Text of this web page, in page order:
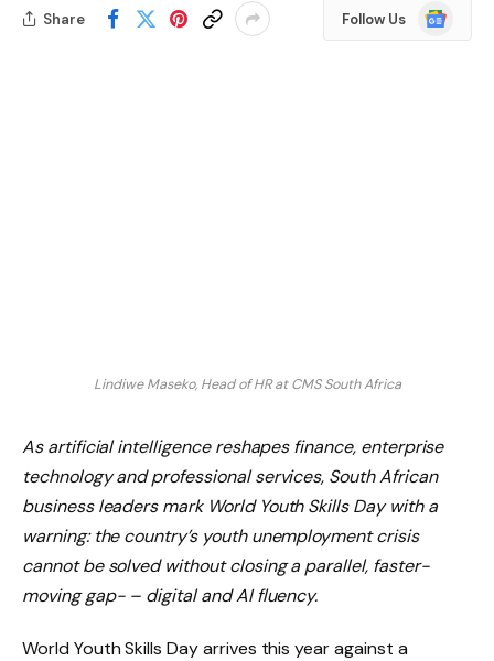
Share Follow Us
Google
News
Lindiwe Maseko, Head of HR at CMS South Africa
As artificial intelligence reshapes finance, enterprise
technology and professional services, South African
business leaders mark World Youth Skills Day with a
warning: the country’s youth unemployment crisis
cannot be solved without closing a parallel, faster-
moving gap- – digital and AI fluency.
World Youth Skills Day arrives this year against a